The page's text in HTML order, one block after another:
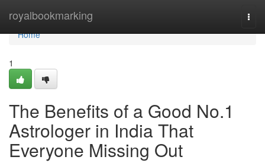
royalbookmarking
Home
Home
1
The Benefits of a Good No.1
Astrologer in India That
Everyone Missing Out